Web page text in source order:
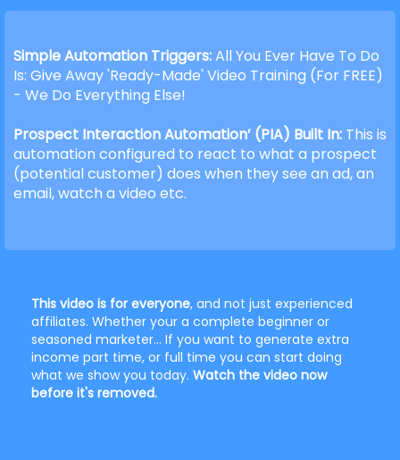
Simple Automation Triggers:All You Ever Have To Do
Is: Give Away 'Ready-Made' Video Training (For FREE)
- We Do Everything Else!
Prospect Interaction Automation’ (PIA) Built In: This is
automation configured to react to what a prospect
(potential customer) does when they see an ad, an
email, watch a video etc.
This video is for everyone, and not just experienced
affiliates. Whether your a complete beginner or
seasoned marketer... If you want to generate extra
income part time, or full time you can start doing
what we show you today. Watch the video now
before it's removed.